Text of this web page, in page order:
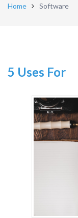
Home Software
5 Uses For